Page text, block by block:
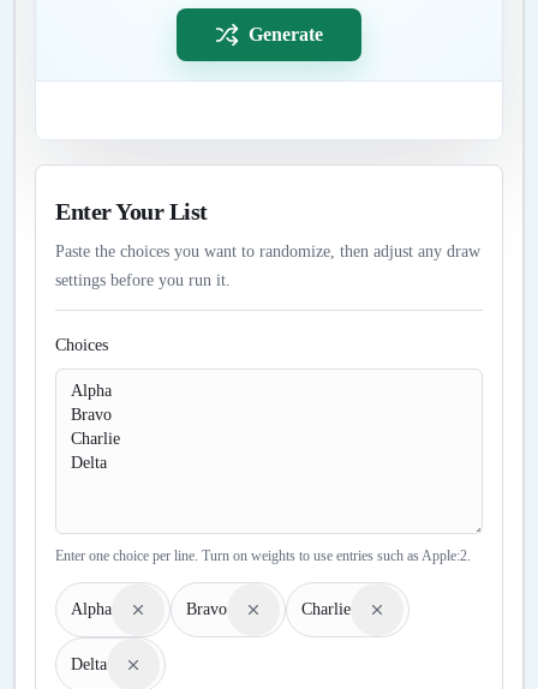
Generate
Enter Your List
Paste the choices you want to randomize, then adjust any draw
settings before you run it.
Choices
Enter one choice per line. Turn on weights to use entries such as Apple:2.
Alpha Bravo Charlie
Delta